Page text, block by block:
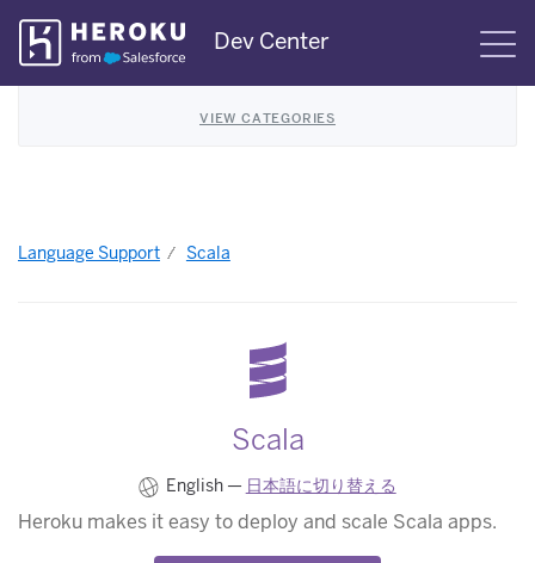
Skip
Navigation
Dev Center
VIEW CATEGORIES
Language Support Scala
Scala
English — 日本語に切り替える
Heroku makes it easy to deploy and scale Scala apps.